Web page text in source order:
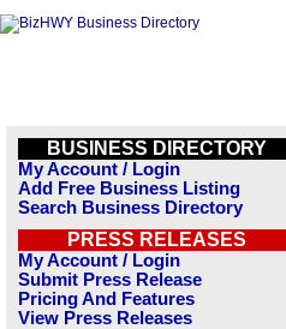
BUSINESS DIRECTORY
My Account / Login
Add Free Business Listing
Search Business Directory
PRESS RELEASES
My Account / Login
Submit Press Release
Pricing And Features
View Press Releases